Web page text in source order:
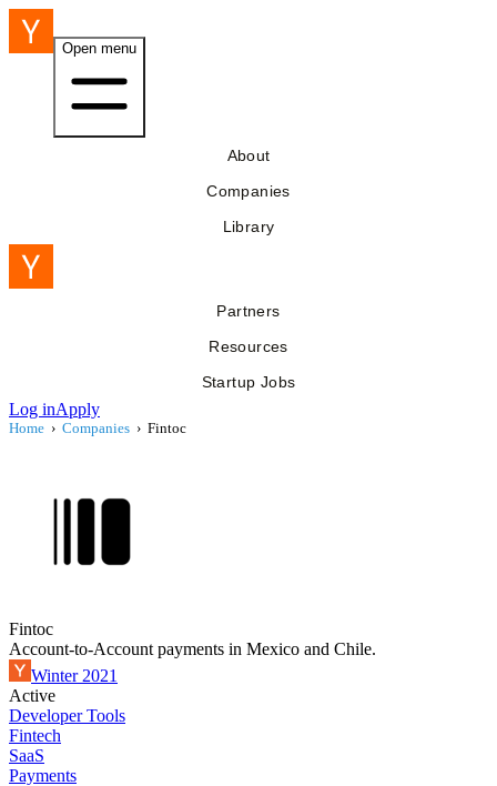
Open menu
About
Companies
Library
Partners
Resources
Startup Jobs
Log inApply
Home › Companies › Fintoc
Fintoc
Account-to-Account payments in Mexico and Chile.
Winter 2021
Active
Developer Tools
Fintech
SaaS
Payments